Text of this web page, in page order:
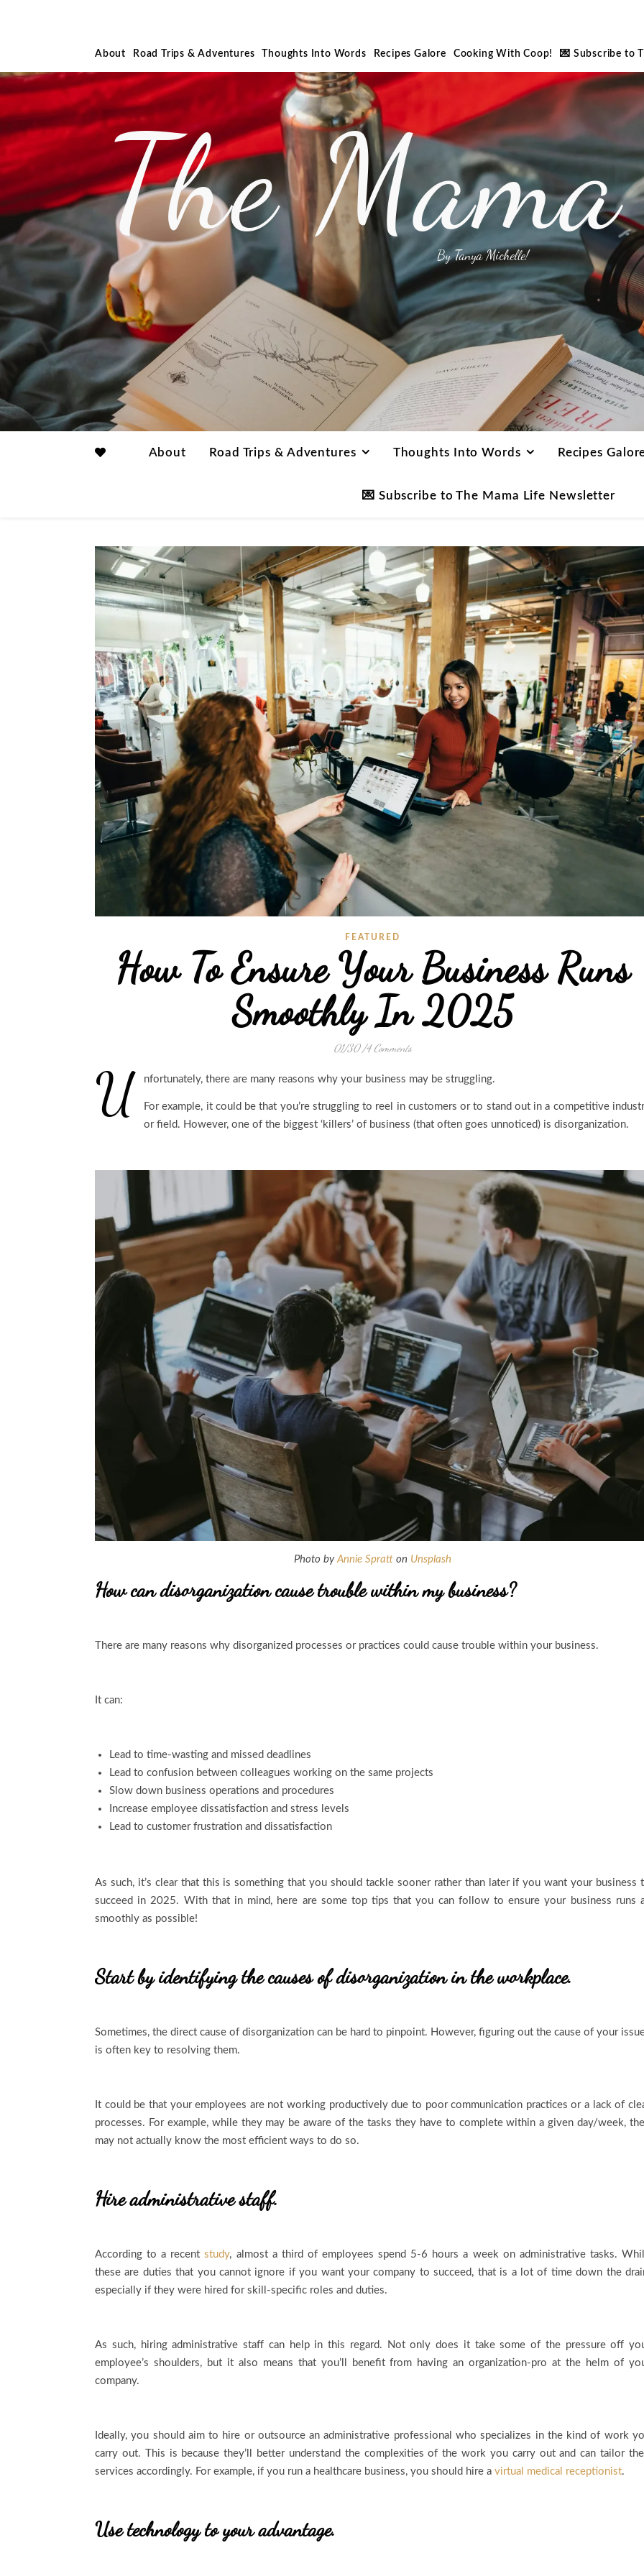
About Road Trips & Adventures Thoughts Into Words Recipes Galore Cooking With Coop! 💌 Subscribe to
The By Tanya Michelle!
About Road Trips & Adventures Thoughts Into Words Recipes
💌 Subscribe to The Mama Life Newsletter
FEATURED
How To Ensure Your Business Runs
Smoothly In 2025
01/30 /4 Comments
U nfortunately, there are many reasons why your business may be struggling.
For example, it could be that you’re struggling to reel in customers or to stand out in a competitive
or field. However, one of the biggest ‘killers’ of business (that often goes unnoticed) is disorganization.
Photo by Annie Spratt on Unsplash
How can disorganization cause trouble within my business?
There are many reasons why disorganized processes or practices could cause trouble within your business.
It can:
Lead to time-wasting and missed deadlines
Lead to confusion between colleagues working on the same projects
Slow down business operations and procedures
Increase employee dissatisfaction and stress levels
Lead to customer frustration and dissatisfaction
As such, it’s clear that this is something that you should tackle sooner rather than later if you want your business
succeed in 2025. With that in mind, here are some top tips that you can follow to ensure your business runs
smoothly as possible!
Start by identifying the causes of disorganization in the workplace.
Sometimes, the direct cause of disorganization can be hard to pinpoint. However, figuring out the cause of your
is often key to resolving them.
It could be that your employees are not working productively due to poor communication practices or a lack of
processes. For example, while they may be aware of the tasks they have to complete within a given day/week,
may not actually know the most efficient ways to do so.
Hire administrative staff.
According to a recentstudy, almost a third of employees spend 5-6 hours a week on administrative tasks.
these are duties that you cannot ignore if you want your company to succeed, that is a lot of time down the
especially if they were hired for skill-specific roles and duties.
As such, hiring administrative staff can help in this regard. Not only does it take some of the pressure off
employee’s shoulders, but it also means that you’ll benefit from having an organization-pro at the helm of
company.
Ideally, you should aim to hire or outsource an administrative professional who specializes in the kind of work
carry out. This is because they’ll better understand the complexities of the work you carry out and can tailor
services accordingly. For example, if you run a healthcare business, you should hire a virtual medical receptionist.
Use technology to your advantage.